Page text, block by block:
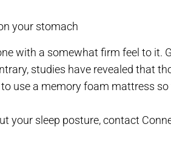
your stomach
with a somewhat firm feel to it.
studies have revealed that
use a memory foam mattress
your sleep posture, contact